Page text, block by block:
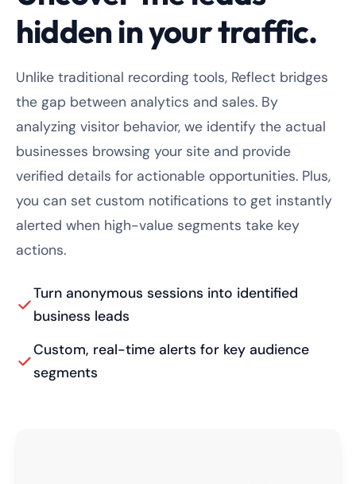
hidden in your traffic.
Unlike traditional recording tools, Reflect bridges
the gap between analytics and sales. By
analyzing visitor behavior, we identify the actual
businesses browsing your site and provide
verified details for actionable opportunities. Plus,
you can set custom notifications to get instantly
alerted when high-value segments take key
actions.
Turn anonymous sessions into identified
business leads
Custom, real-time alerts for key audience
segments